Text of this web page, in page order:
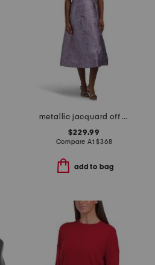
metallic jacquard off the shoulder fit and flare dress
$229.99
Compare At$368
add to bag